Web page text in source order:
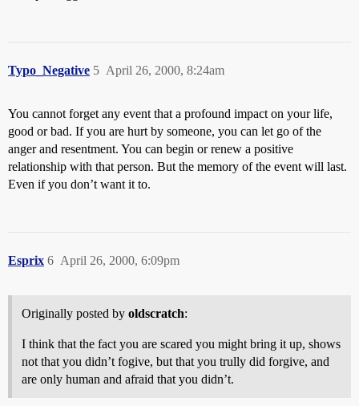
Typo_Negative April 26, 2000, 8:24am
5
You cannot forget any event that a profound impact on your life,
good or bad. If you are hurt by someone, you can let go of the
anger and resentment. You can begin or renew a positive
relationship with that person. But the memory of the event will last.
Even if you don’t want it to.
Esprix April 26, 2000, 6:09pm
6
Originally posted by oldscratch:
I think that the fact you are scared you might bring it up, shows
not that you didn’t fogive, but that you trully did forgive, and
are only human and afraid that you didn’t.